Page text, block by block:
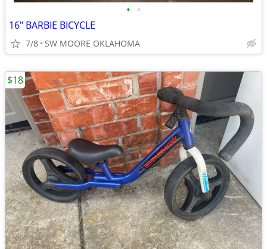
• •
16" BARBIE BICYCLE
7/8 SW MOORE OKLAHOMA
$18